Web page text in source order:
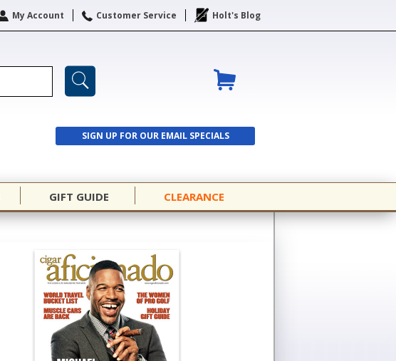
My Account Customer Service Holt's Blog
SIGN UP FOR OUR EMAIL SPECIALS
SIGN UP
GIFT GUIDE CLEARANCE